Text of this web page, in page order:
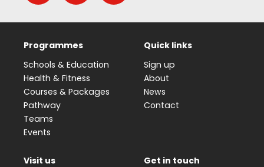
Programmes
Schools & Education
Health & Fitness
Courses & Packages
Pathway
Teams
Events
Quick links
Sign up
About
News
Contact
Visit us Get in touch